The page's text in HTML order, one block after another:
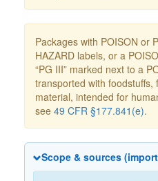
Packages with POISON or
HAZARD labels, or a
“PG III” marked next to a
transported with
material, intended for
see 49 CFR §177.841(e).
Scope & sources